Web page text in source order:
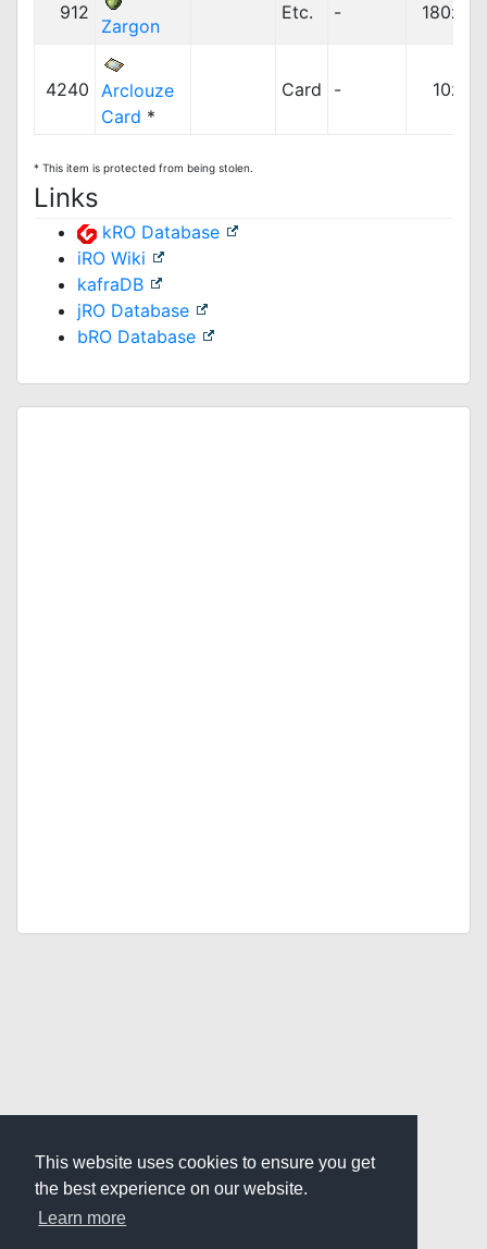
This website uses cookies to ensure you get
the best experience on our website.
Learn more
912
Zargon
Etc. - 180z
4240
Arclouze
Card *
Card - 10z
* This item is protected from being stolen.
Links
kRO Database
iRO Wiki
kafraDB
jRO Database
bRO Database